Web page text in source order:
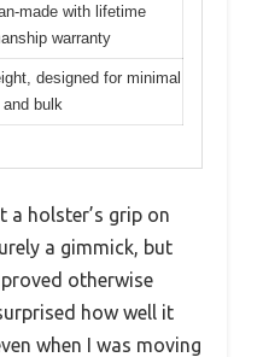
made with lifetime
warranty
designed for minimal
bulk
a holster’s grip on
a gimmick, but
otherwise
how well it
when I was moving